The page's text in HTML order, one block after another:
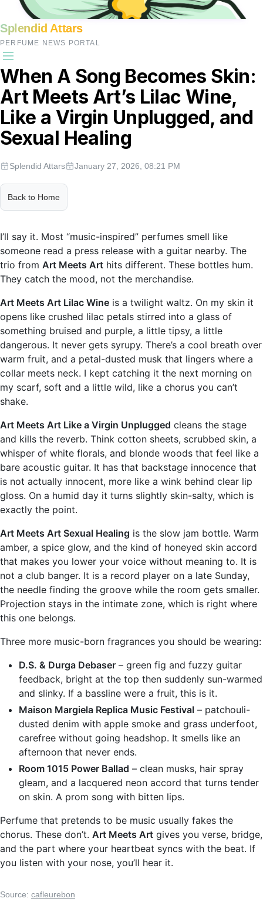
Splendid Attars
PERFUME NEWS PORTAL
When A Song Becomes Skin:
Art Meets Art’s Lilac Wine,
Like a Virgin Unplugged, and
Sexual Healing
Splendid Attars January 27, 2026, 08:21 PM
Back to Home
I’ll say it. Most “music-inspired” perfumes smell like
someone read a press release with a guitar nearby. The
trio from Art Meets Art hits different. These bottles hum.
They catch the mood, not the merchandise.
Art Meets Art Lilac Wine is a twilight waltz. On my skin it
opens like crushed lilac petals stirred into a glass of
something bruised and purple, a little tipsy, a little
dangerous. It never gets syrupy. There’s a cool breath over
warm fruit, and a petal-dusted musk that lingers where a
collar meets neck. I kept catching it the next morning on
my scarf, soft and a little wild, like a chorus you can’t
shake.
Art Meets Art Like a Virgin Unplugged cleans the stage
and kills the reverb. Think cotton sheets, scrubbed skin, a
whisper of white florals, and blonde woods that feel like a
bare acoustic guitar. It has that backstage innocence that
is not actually innocent, more like a wink behind clear lip
gloss. On a humid day it turns slightly skin-salty, which is
exactly the point.
Art Meets Art Sexual Healing is the slow jam bottle. Warm
amber, a spice glow, and the kind of honeyed skin accord
that makes you lower your voice without meaning to. It is
not a club banger. It is a record player on a late Sunday,
the needle finding the groove while the room gets smaller.
Projection stays in the intimate zone, which is right where
this one belongs.
Three more music-born fragrances you should be wearing:
D.S. & Durga Debaser – green fig and fuzzy guitar
feedback, bright at the top then suddenly sun-warmed
and slinky. If a bassline were a fruit, this is it.
Maison Margiela Replica Music Festival – patchouli-
dusted denim with apple smoke and grass underfoot,
carefree without going headshop. It smells like an
afternoon that never ends.
Room 1015 Power Ballad – clean musks, hair spray
gleam, and a lacquered neon accord that turns tender
on skin. A prom song with bitten lips.
Perfume that pretends to be music usually fakes the
chorus. These don’t. Art Meets Art gives you verse, bridge,
and the part where your heartbeat syncs with the beat. If
you listen with your nose, you’ll hear it.
Source: cafleurebon